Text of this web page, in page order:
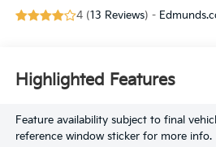
4 (13 Reviews) -
Highlighted Features
Feature availability subject to final
reference window sticker for more info.